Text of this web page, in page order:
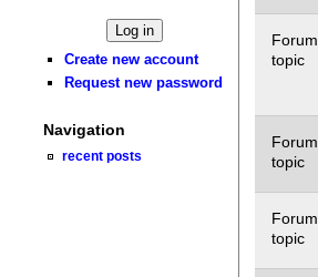
Create new account
Request new password
Navigation
recent posts
Forum
topic
Forum
topic
Forum
topic